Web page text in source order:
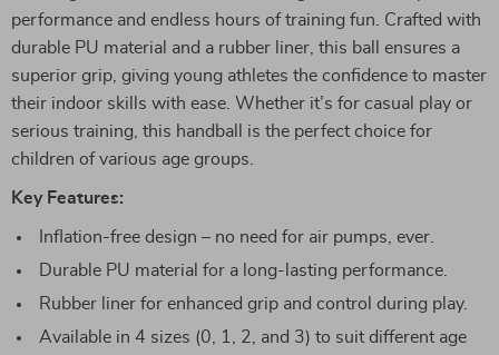
performance and endless hours of training fun. Crafted with
durable PU material and a rubber liner, this ball ensures a
superior grip, giving young athletes the confidence to master
their indoor skills with ease. Whether it’s for casual play or
serious training, this handball is the perfect choice for
children of various age groups.
Key Features:
Inflation-free design – no need for air pumps, ever.
Durable PU material for a long-lasting performance.
Rubber liner for enhanced grip and control during play.
Available in 4 sizes (0, 1, 2, and 3) to suit different age